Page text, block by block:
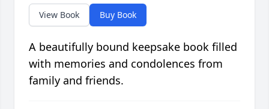
View Book Buy Book
A beautifully bound keepsake book filled
with memories and condolences from
family and friends.